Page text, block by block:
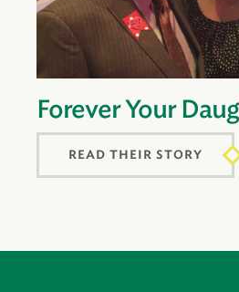
Forever Your
READ THEIR STORY